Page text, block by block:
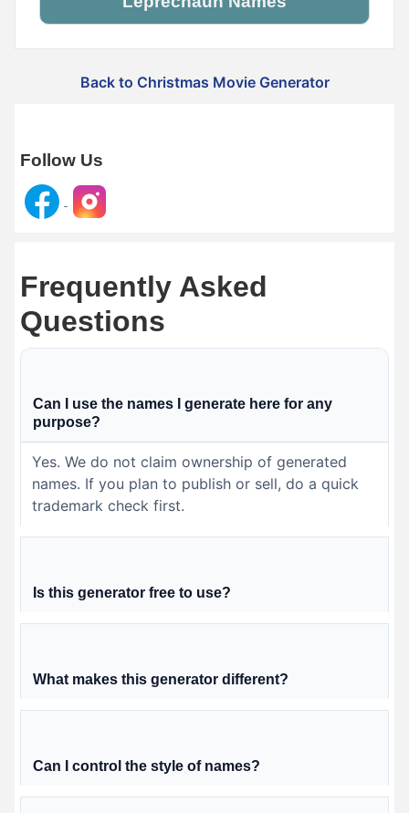
Back to Christmas Movie Generator
Follow Us
Frequently Asked
Questions
Can I use the names I generate here for any
purpose?
Yes. We do not claim ownership of generated
names. If you plan to publish or sell, do a quick
trademark check first.
Is this generator free to use?
What makes this generator different?
Can I control the style of names?